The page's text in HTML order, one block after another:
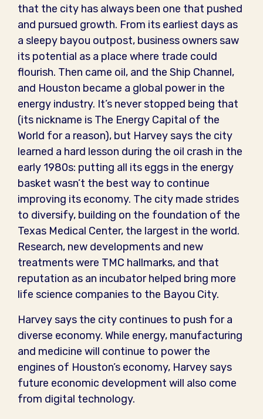
that the city has always been one that pushed
and pursued growth. From its earliest days as
a sleepy bayou outpost, business owners saw
its potential as a place where trade could
flourish. Then came oil, and the Ship Channel,
and Houston became a global power in the
energy industry. It’s never stopped being that
(its nickname is The Energy Capital of the
World for a reason), but Harvey says the city
learned a hard lesson during the oil crash in the
early 1980s: putting all its eggs in the energy
basket wasn’t the best way to continue
improving its economy. The city made strides
to diversify, building on the foundation of the
Texas Medical Center, the largest in the world.
Research, new developments and new
treatments were TMC hallmarks, and that
reputation as an incubator helped bring more
life science companies to the Bayou City.
Harvey says the city continues to push for a
diverse economy. While energy, manufacturing
and medicine will continue to power the
engines of Houston’s economy, Harvey says
future economic development will also come
from digital technology.